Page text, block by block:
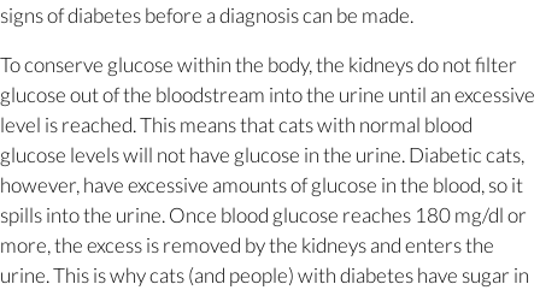
signs of diabetes before a diagnosis can be made.
To conserve glucose within the body, the kidneys do not filter
glucose out of the bloodstream into the urine until an excessive
level is reached. This means that cats with normal blood
glucose levels will not have glucose in the urine. Diabetic cats,
however, have excessive amounts of glucose in the blood, so it
spills into the urine. Once blood glucose reaches 180 mg/dl or
more, the excess is removed by the kidneys and enters the
urine. This is why cats (and people) with diabetes have sugar in